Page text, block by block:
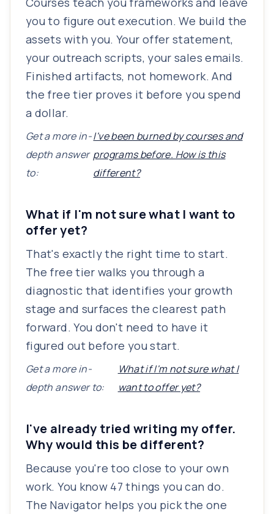
you to figure out execution. We build the
assets with you. Your offer statement,
your outreach scripts, your sales emails.
Finished artifacts, not homework. And
the free tier proves it before you spend
a dollar.
Get a more in-
depth answer
to:
I've been burned by courses and
programs before. How is this
different?
What if I'm not sure what I want to
offer yet?
That's exactly the right time to start.
The free tier walks you through a
diagnostic that identifies your growth
stage and surfaces the clearest path
forward. You don't need to have it
figured out before you start.
Get a more in-
depth answer to:
What if I'm not sure what I
want to offer yet?
I've already tried writing my offer.
Why would this be different?
Because you're too close to your own
work. You know 47 things you can do.
The Navigator helps you pick the one